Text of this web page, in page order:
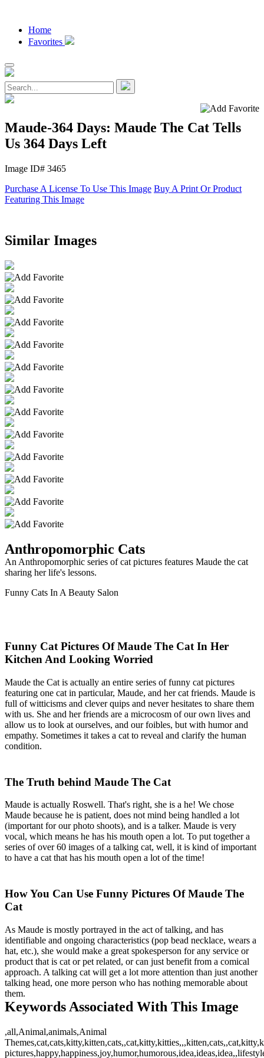
Home
Favorites
Maude-364 Days: Maude The Cat Tells
Us 364 Days Left
Image ID# 3465
Purchase A License To Use This Image Buy A Print Or Product
Featuring This Image
Similar Images
Anthropomorphic Cats
An Anthropomorphic series of cat pictures features Maude the cat
sharing her life's lessons.
Funny Cats In A Beauty Salon
Funny Cat Pictures Of Maude The Cat In Her
Kitchen And Looking Worried
Maude the Cat is actually an entire series of funny cat pictures
featuring one cat in particular, Maude, and her cat friends. Maude is
full of witticisms and clever quips and never hesitates to share them
with us. She and her friends are a microcosm of our own lives and
allow us to look at ourselves, and our foibles, but with humor and
empathy. Sometimes it takes a cat to reveal and clarify the human
condition.
The Truth behind Maude The Cat
Maude is actually Roswell. That's right, she is a he! We chose
Maude because he is patient, does not mind being handled a lot
(important for our photo shoots), and is a talker. Maude is very
vocal, which means he has his mouth open a lot. To put together a
series of over 60 images of a talking cat, well, it is kind of important
to have a cat that has his mouth open a lot of the time!
How You Can Use Funny Pictures Of Maude The
Cat
As Maude is mostly portrayed in the act of talking, and has
identifiable and ongoing characteristics (pop bead necklace, wears a
hat, etc.), she would make a great spokesperson for any service or
product that is cat or pet related, or can just benefit from a comical
approach. A talking cat will get a lot more attention than just another
talking head, one more person who has nothing memorable about
them.
Keywords Associated With This Image
,all,Animal,animals,Animal